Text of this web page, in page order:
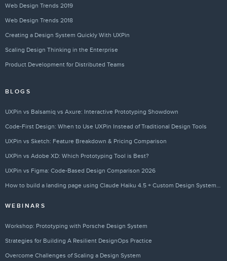
Web Design Trends 2019
Web Design Trends 2018
Creating a Design System Quickly With UXPin
Scaling Design Thinking in the Enterprise
Product Development for Distributed Teams
BLOGS
UXPin vs Balsamiq vs Axure: Interactive Prototyping Showdown
Code-First Design: When to Use UXPin Instead of Traditional Design Tools
UXPin vs Sketch: Feature Breakdown & Pricing Comparison
UXPin vs Adobe XD: Which Prototyping Tool is Best?
UXPin vs Figma: Code-Based Design Comparison 2026
How to build a landing page using Claude Haiku 4.5 + Custom Design Systems – Use UXPin Merge!
WEBINARS
Workshop: Prototyping with Porsche Design System
Strategies for Building A Resilient DesignOps Practice
Overcome Challenges of Scaling a Design System